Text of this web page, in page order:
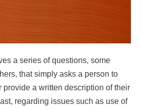
a series of questions, some
that simply asks a person to
provide a written description of their
regarding issues such as use of